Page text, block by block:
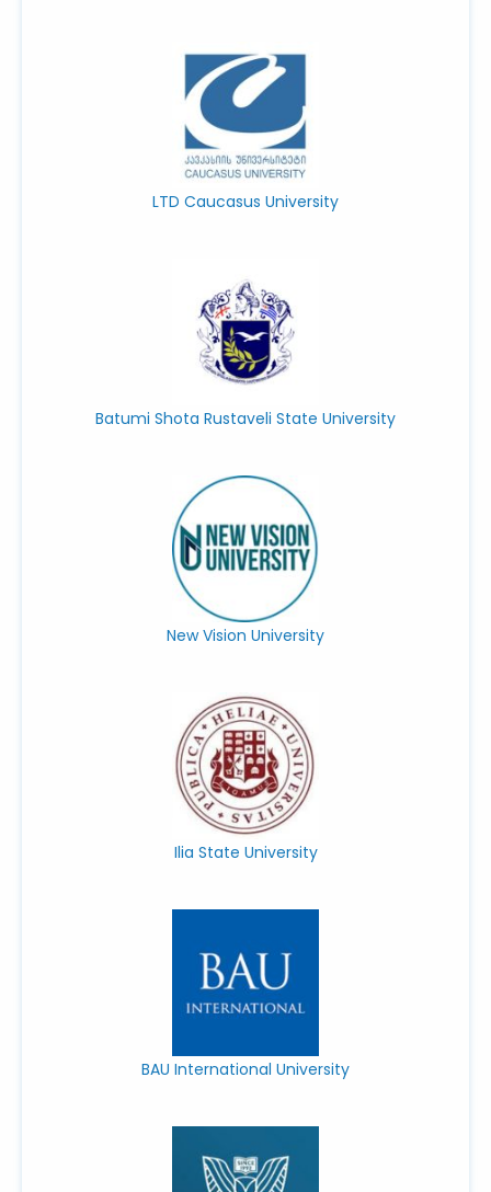
LTD Caucasus University
Batumi Shota Rustaveli State University
New Vision University
Ilia State University
BAU International University